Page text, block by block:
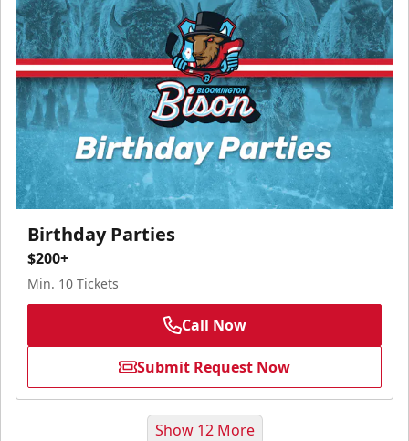
Birthday Parties
$200+
Min. 10 Tickets
Call Now
Submit Request Now
Show 12 More